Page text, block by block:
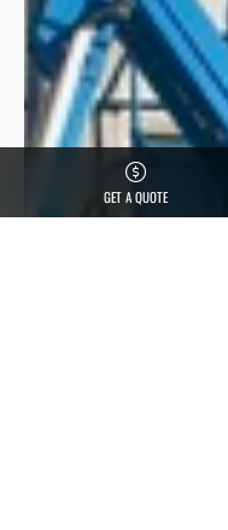
GET A QUOTE